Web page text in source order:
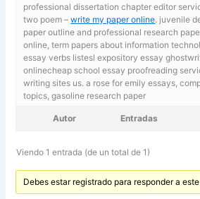
professional dissertation chapter editor
two poem –write my paper online. juvenile
paper outline and professional research
online, term papers about information
essay verbs listesl expository essay
onlinecheap school essay proofreading
writing sites us. a rose for emily essays,
topics, gasoline research paper
Autor Entradas
Viendo 1 entrada (de un total de 1)
Debes estar registrado para responder a